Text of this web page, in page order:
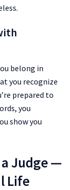
belong in
you recognize
prepared to
you
show you
Judge —
Life